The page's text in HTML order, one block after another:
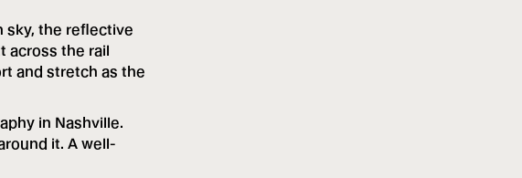
sky, the reflective
across the rail
and stretch as the
in Nashville.
it. A well-